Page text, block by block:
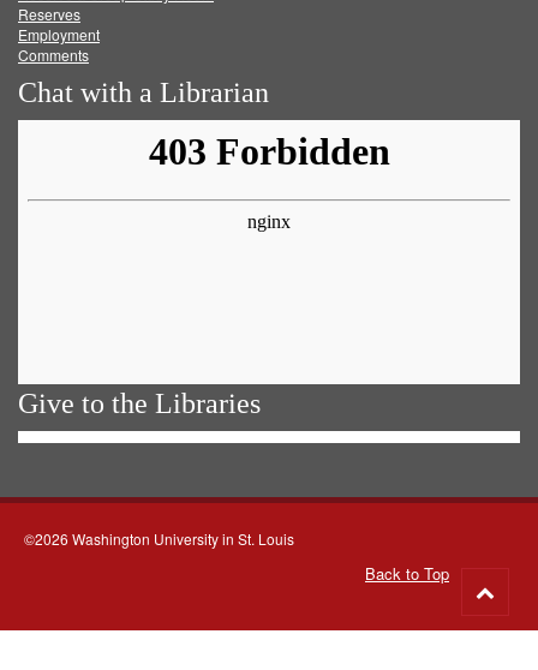
Reserves
Employment
Comments
Chat with a Librarian
Give to the Libraries
©2026 Washington University in St. Louis
Back to Top
to